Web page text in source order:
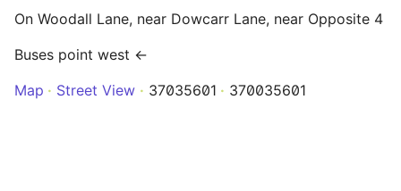
On Woodall Lane, near Dowcarr Lane, near Opposite 4
Buses point west ←
Map
Street View 37035601 370035601